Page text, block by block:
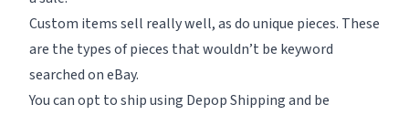
Custom items sell really well, as do unique pieces. These
are the types of pieces that wouldn’t be keyword
searched on eBay.
You can opt to ship using Depop Shipping and be